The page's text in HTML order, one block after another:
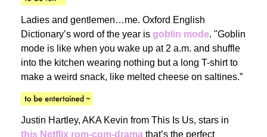
Ladies and gentlemen…me. Oxford English
Dictionary’s word of the year is goblin mode. "Goblin
mode is like when you wake up at 2 a.m. and shuffle
into the kitchen wearing nothing but a long T-shirt to
make a weird snack, like melted cheese on saltines.”
Justin Hartley, AKA Kevin from This Is Us, stars in
this Netflix rom-com-drama that’s the perfect